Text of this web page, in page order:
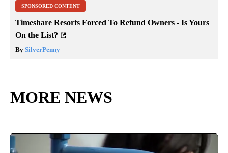
SPONSORED CONTENT
Timeshare Resorts Forced To Refund Owners - Is Yours
On the List?
By SilverPenny
MORE NEWS